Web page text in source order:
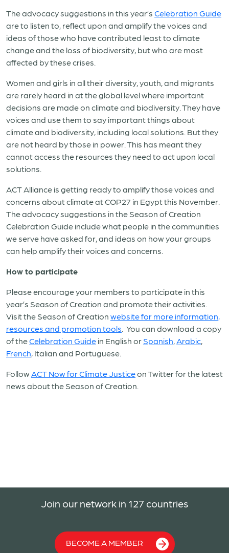
The advocacy suggestions in this year’s Celebration Guide
are to listen to, reflect upon and amplify the voices and
ideas of those who have contributed least to climate
change and the loss of biodiversity, but who are most
affected by these crises.
Women and girls in all their diversity, youth, and migrants
are rarely heard in at the global level where important
decisions are made on climate and biodiversity. They have
voices and use them to say important things about
climate and biodiversity, including local solutions. But they
are not heard by those in power. This has meant they
cannot access the resources they need to act upon local
solutions.
ACT Alliance is getting ready to amplify those voices and
concerns about climate at COP27 in Egypt this November.
The advocacy suggestions in the Season of Creation
Celebration Guide include what people in the communities
we serve have asked for, and ideas on how your groups
can help amplify their voices and concerns.
How to participate
Please encourage your members to participate in this
year’s Season of Creation and promote their activities.
Visit the Season of Creation website for more information,
resources and promotion tools . You can download a copy
of theCelebration Guide in English or Spanish,Arabic,
French, Italian and Portuguese.
FollowACT Now for Climate Justiceon Twitter for the latest
news about the Season of Creation.
Join our network in 127 countries
BECOME A MEMBER